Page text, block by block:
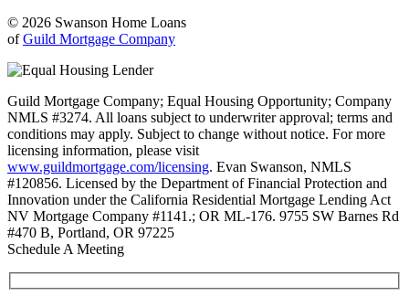
© 2026 Swanson Home Loans
ofGuild Mortgage Company
Guild Mortgage Company; Equal Housing Opportunity; Company
NMLS #3274. All loans subject to underwriter approval; terms and
conditions may apply. Subject to change without notice. For more
licensing information, please visit
www.guildmortgage.com/licensing. Evan Swanson, NMLS
#120856. Licensed by the Department of Financial Protection and
Innovation under the California Residential Mortgage Lending Act
NV Mortgage Company #1141.; OR ML-176. 9755 SW Barnes Rd
#470 B, Portland, OR 97225
Schedule A Meeting